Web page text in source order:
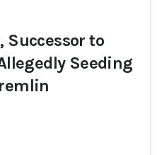
Successor to
Seeding